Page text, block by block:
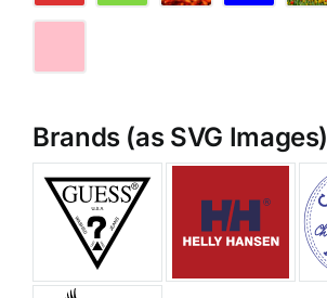
Brands (as SVG Images)